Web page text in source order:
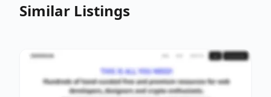
Similar Listings